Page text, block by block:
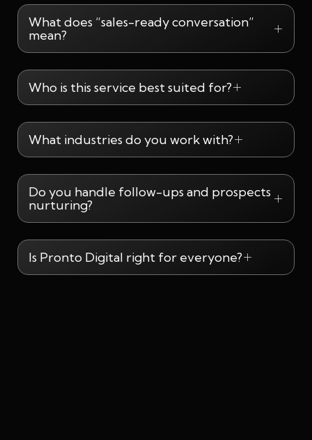
What does “sales-ready conversation”
mean?
Who is this service best suited for?
What industries do you work with?
Do you handle follow-ups and prospects
nurturing?
Is Pronto Digital right for everyone?